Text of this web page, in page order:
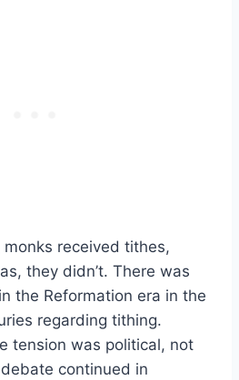
monks received tithes,
they didn’t. There was
the Reformation era in the
regarding tithing.
tension was political, not
continued in